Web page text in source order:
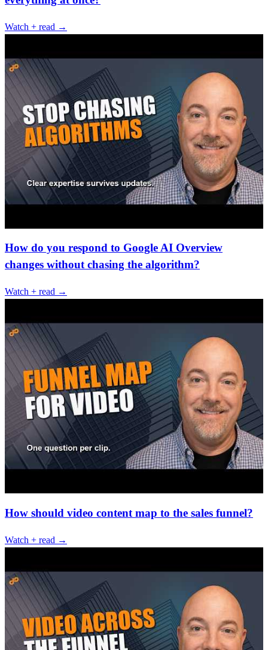
Watch + read →
How do you respond to Google AI Overview
changes without chasing the algorithm?
Watch + read →
How should video content map to the sales funnel?
Watch + read →